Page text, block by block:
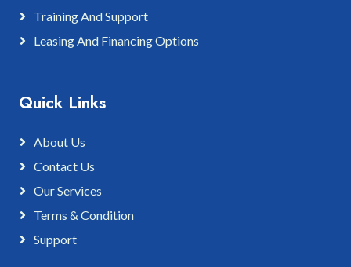
Training And Support
Leasing And Financing Options
Quick Links
About Us
Contact Us
Our Services
Terms & Condition
Support